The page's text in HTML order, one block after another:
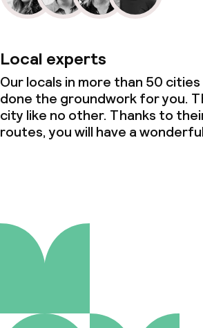
Local experts
Our locals in more than 50
done the groundwork for you.
city like no other. Thanks to
routes, you will have a